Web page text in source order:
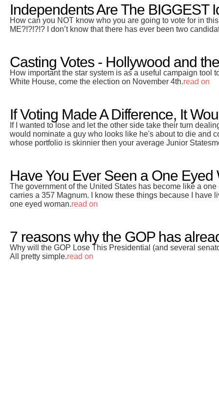
Independents Are The BIGGEST
How can you NOT know who you are going to vote for in
ME?!?!?!? I don’t know that there has ever been two
Casting Votes - Hollywood and
How important the star system is as a useful campaign tool
White House, come the election on November 4th.read on
If Voting Made A Difference, It
If I wanted to lose and let the other side take their turn
would nominate a guy who looks like he's about to die and
whose portfolio is skinnier then your average Junior
Have You Ever Seen a One Eyed
The government of the United States has become like a
carries a 357 Magnum. I know these things because I have
one eyed woman.read on
7 reasons why the GOP has
Why will the GOP Lose This Presidential (and several
All pretty simple.read on